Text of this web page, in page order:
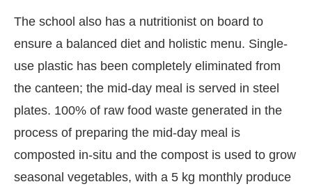
The school also has a nutritionist on board to
ensure a balanced diet and holistic menu. Single-
use plastic has been completely eliminated from
the canteen; the mid-day meal is served in steel
plates. 100% of raw food waste generated in the
process of preparing the mid-day meal is
composted in-situ and the compost is used to grow
seasonal vegetables, with a 5 kg monthly produce